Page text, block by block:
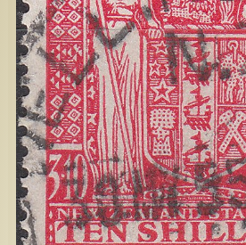
Contact Us
Popular